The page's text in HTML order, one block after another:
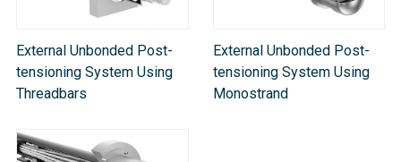
External Unbonded Post-
tensioning System Using
Threadbars
External Unbonded Post-
tensioning System Using
Monostrand